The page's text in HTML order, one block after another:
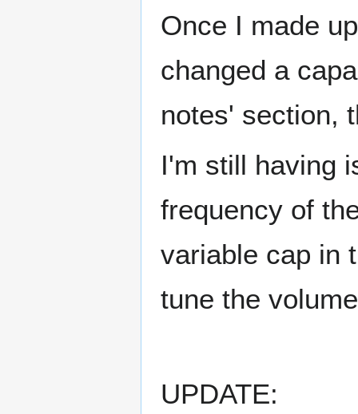
Once I made
changed a
notes' section,
I'm still having
frequency of
variable cap in
tune the
UPDATE: